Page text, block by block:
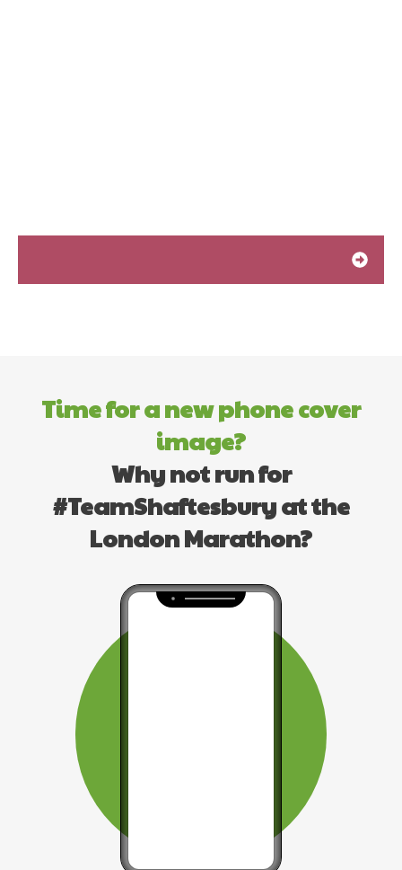
Time for a new phone cover
image?
Why not run for
#TeamShaftesbury at the
London Marathon?